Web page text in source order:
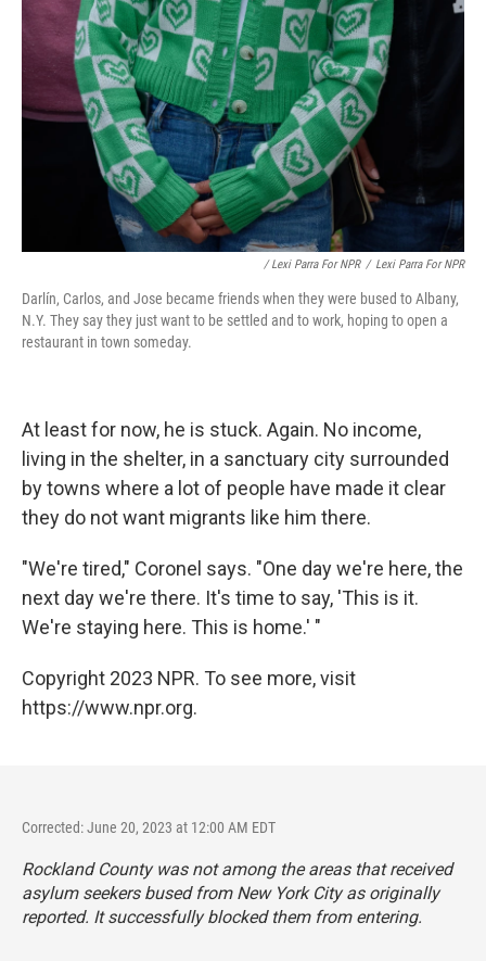
/ Lexi Parra For NPR / Lexi Parra For NPR
Darlín, Carlos, and Jose became friends when they were bused to Albany,
N.Y. They say they just want to be settled and to work, hoping to open a
restaurant in town someday.
At least for now, he is stuck. Again. No income,
living in the shelter, in a sanctuary city surrounded
by towns where a lot of people have made it clear
they do not want migrants like him there.
"We're tired," Coronel says. "One day we're here, the
next day we're there. It's time to say, 'This is it.
We're staying here. This is home.' "
Copyright 2023 NPR. To see more, visit
https://www.npr.org.
Corrected: June 20, 2023 at 12:00 AM EDT
Rockland County was not among the areas that received
asylum seekers bused from New York City as originally
reported. It successfully blocked them from entering.